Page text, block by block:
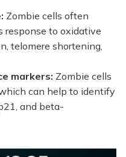
Zombie cells often
response to oxidative
telomere shortening,
markers: Zombie cells
can help to identify
and beta-